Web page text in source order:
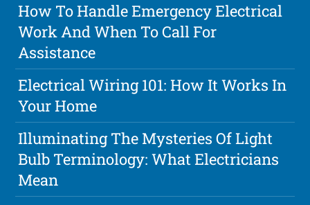
How To Handle Emergency Electrical
Work And When To Call For
Assistance
Electrical Wiring 101: How It Works In
Your Home
Illuminating The Mysteries Of Light
Bulb Terminology: What Electricians
Mean